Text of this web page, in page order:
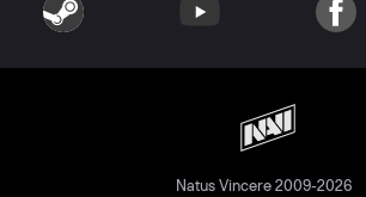
Natus Vincere 2009-2026